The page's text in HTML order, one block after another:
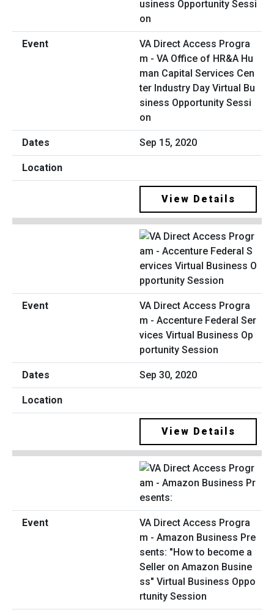
VA Direct Access Progra
m - VA Office of HR&A Hu
man Capital Services Cen
ter Industry Day Virtual Bu
siness Opportunity Sessi
on
Sep 15, 2020
View Details
VA Direct Access Progra
m - Accenture Federal Ser
vices Virtual Business Op
portunity Session
Sep 30, 2020
View Details
VA Direct Access Progra
m - Amazon Business Pre
sents: "How to become a
Seller on Amazon Busine
ss" Virtual Business Oppo
rtunity Session